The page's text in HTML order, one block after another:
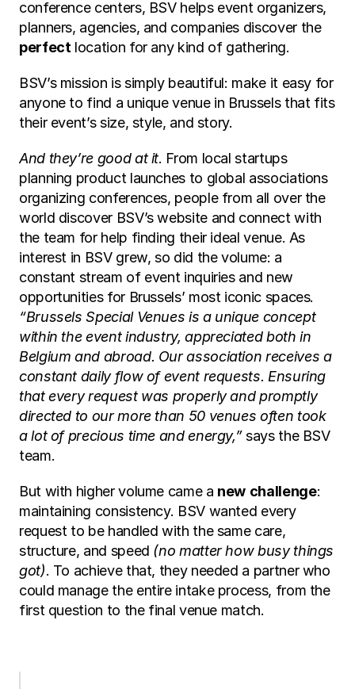
conference centers, BSV helps event organizers,
planners, agencies, and companies discover the
perfect location for any kind of gathering.
BSV’s mission is simply beautiful: make it easy for
anyone to find a unique venue in Brussels that fits
their event’s size, style, and story.
And they’re good at it. From local startups
planning product launches to global associations
organizing conferences, people from all over the
world discover BSV’s website and connect with
the team for help finding their ideal venue. As
interest in BSV grew, so did the volume: a
constant stream of event inquiries and new
opportunities for Brussels’ most iconic spaces.
“Brussels Special Venues is a unique concept
within the event industry, appreciated both in
Belgium and abroad. Our association receives a
constant daily flow of event requests. Ensuring
that every request was properly and promptly
directed to our more than 50 venues often took
a lot of precious time and energy,” says the BSV
team.
But with higher volume came a new challenge:
maintaining consistency. BSV wanted every
request to be handled with the same care,
structure, and speed (no matter how busy things
got). To achieve that, they needed a partner who
could manage the entire intake process, from the
first question to the final venue match.